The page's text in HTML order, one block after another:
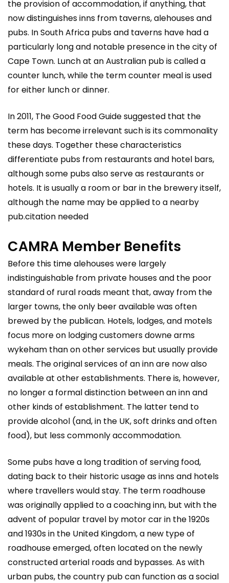
the provision of accommodation, if anything, that
now distinguishes inns from taverns, alehouses and
pubs. In South Africa pubs and taverns have had a
particularly long and notable presence in the city of
Cape Town. Lunch at an Australian pub is called a
counter lunch, while the term counter meal is used
for either lunch or dinner.
In 2011, The Good Food Guide suggested that the
term has become irrelevant such is its commonality
these days. Together these characteristics
differentiate pubs from restaurants and hotel bars,
although some pubs also serve as restaurants or
hotels. It is usually a room or bar in the brewery itself,
although the name may be applied to a nearby
pub.citation needed
CAMRA Member Benefits
Before this time alehouses were largely
indistinguishable from private houses and the poor
standard of rural roads meant that, away from the
larger towns, the only beer available was often
brewed by the publican. Hotels, lodges, and motels
focus more on lodging customersdowne arms
wykeham than on other services but usually provide
meals. The original services of an inn are now also
available at other establishments. There is, however,
no longer a formal distinction between an inn and
other kinds of establishment. The latter tend to
provide alcohol (and, in the UK, soft drinks and often
food), but less commonly accommodation.
Some pubs have a long tradition of serving food,
dating back to their historic usage as inns and hotels
where travellers would stay. The term roadhouse
was originally applied to a coaching inn, but with the
advent of popular travel by motor car in the 1920s
and 1930s in the United Kingdom, a new type of
roadhouse emerged, often located on the newly
constructed arterial roads and bypasses. As with
urban pubs, the country pub can function as a social